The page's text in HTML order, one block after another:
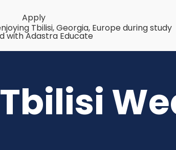
Apply
Tbilisi